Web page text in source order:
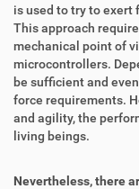
is used to try to exert
This approach
mechanical point of
microcontrollers.
be sufficient and
force requirements.
and agility, the
living beings.
Nevertheless, there